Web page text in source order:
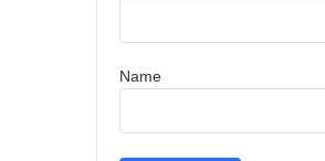
Name